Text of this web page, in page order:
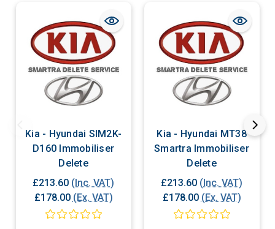
Kia - Hyundai SIM2K-
D160 Immobiliser
Delete
£213.60 (Inc. VAT)
£178.00 (Ex. VAT)
Kia - Hyundai MT38
Smartra Immobiliser
Delete
£213.60 (Inc. VAT)
£178.00 (Ex. VAT)